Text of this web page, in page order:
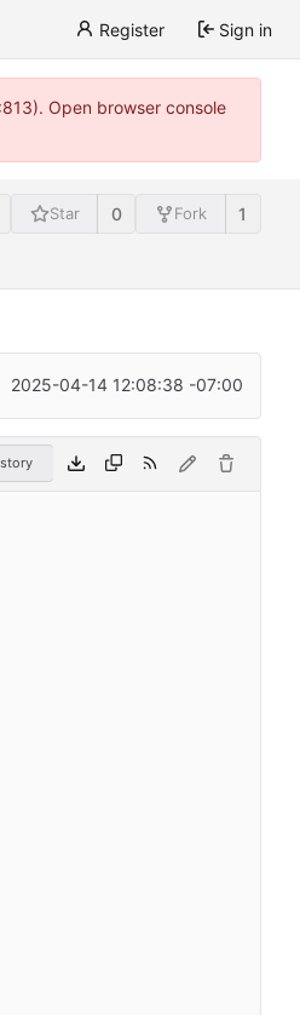
Register Sign in
Open browser console
Star 0 Fork 1
2025-04-14 12:08:38 -07:00